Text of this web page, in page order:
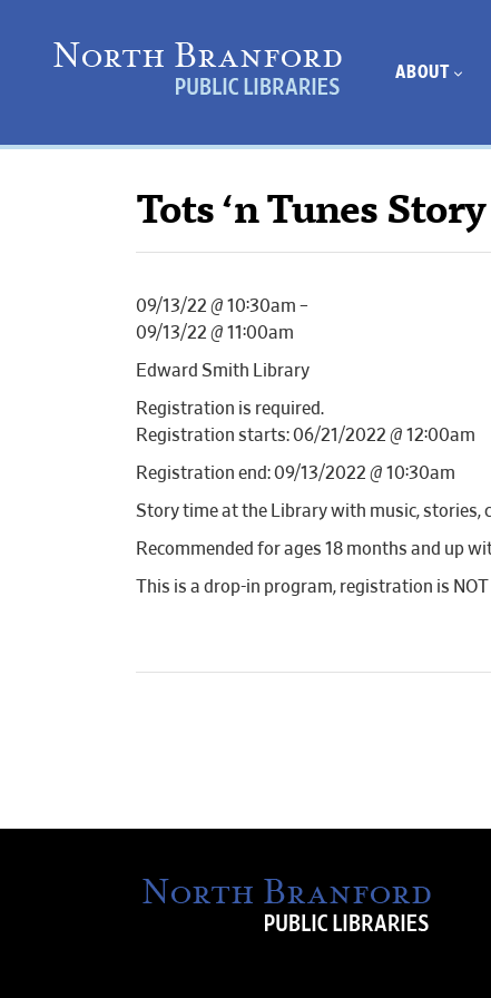
ABOUT
Tots ‘n Tunes
09/13/22 @ 10:30am –
09/13/22 @ 11:00am
Edward Smith Library
Registration is required.
Registration starts: 06/21/2022 @ 12:00am
Registration end: 09/13/2022 @ 10:30am
Story time at the Library with music, stories,
Recommended for ages 18 months and up
This is a drop-in program, registration is